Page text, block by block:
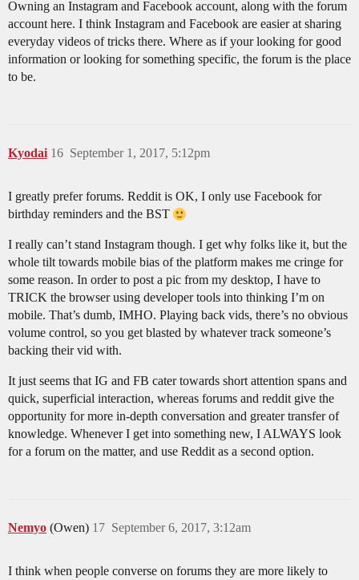
Owning an Instagram and Facebook account, along with the forum
account here. I think Instagram and Facebook are easier at sharing
everyday videos of tricks there. Where as if your looking for good
information or looking for something specific, the forum is the place
to be.
Kyodai September 1, 2017, 5:12pm
16
I greatly prefer forums. Reddit is OK, I only use Facebook for
birthday reminders and the BST
I really can’t stand Instagram though. I get why folks like it, but the
whole tilt towards mobile bias of the platform makes me cringe for
some reason. In order to post a pic from my desktop, I have to
TRICK the browser using developer tools into thinking I’m on
mobile. That’s dumb, IMHO. Playing back vids, there’s no obvious
volume control, so you get blasted by whatever track someone’s
backing their vid with.
It just seems that IG and FB cater towards short attention spans and
quick, superficial interaction, whereas forums and reddit give the
opportunity for more in-depth conversation and greater transfer of
knowledge. Whenever I get into something new, I ALWAYS look
for a forum on the matter, and use Reddit as a second option.
Nemyo (Owen) September 6, 2017, 3:12am
17
I think when people converse on forums they are more likely to